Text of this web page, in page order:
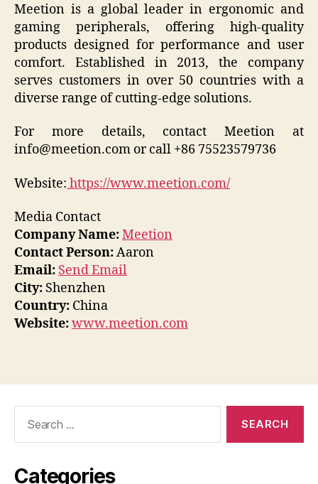
Meetion is a global leader in ergonomic and
gaming peripherals, offering high-quality
products designed for performance and user
comfort. Established in 2013, the company
serves customers in over 50 countries with a
diverse range of cutting-edge solutions.
For more details, contact Meetion at
info@meetion.com or call +86 75523579736
Website: https://www.meetion.com/
Media Contact
Company Name:Meetion
Contact Person:Aaron
Email: Send Email
City: Shenzhen
Country: China
Website:www.meetion.com
Categories